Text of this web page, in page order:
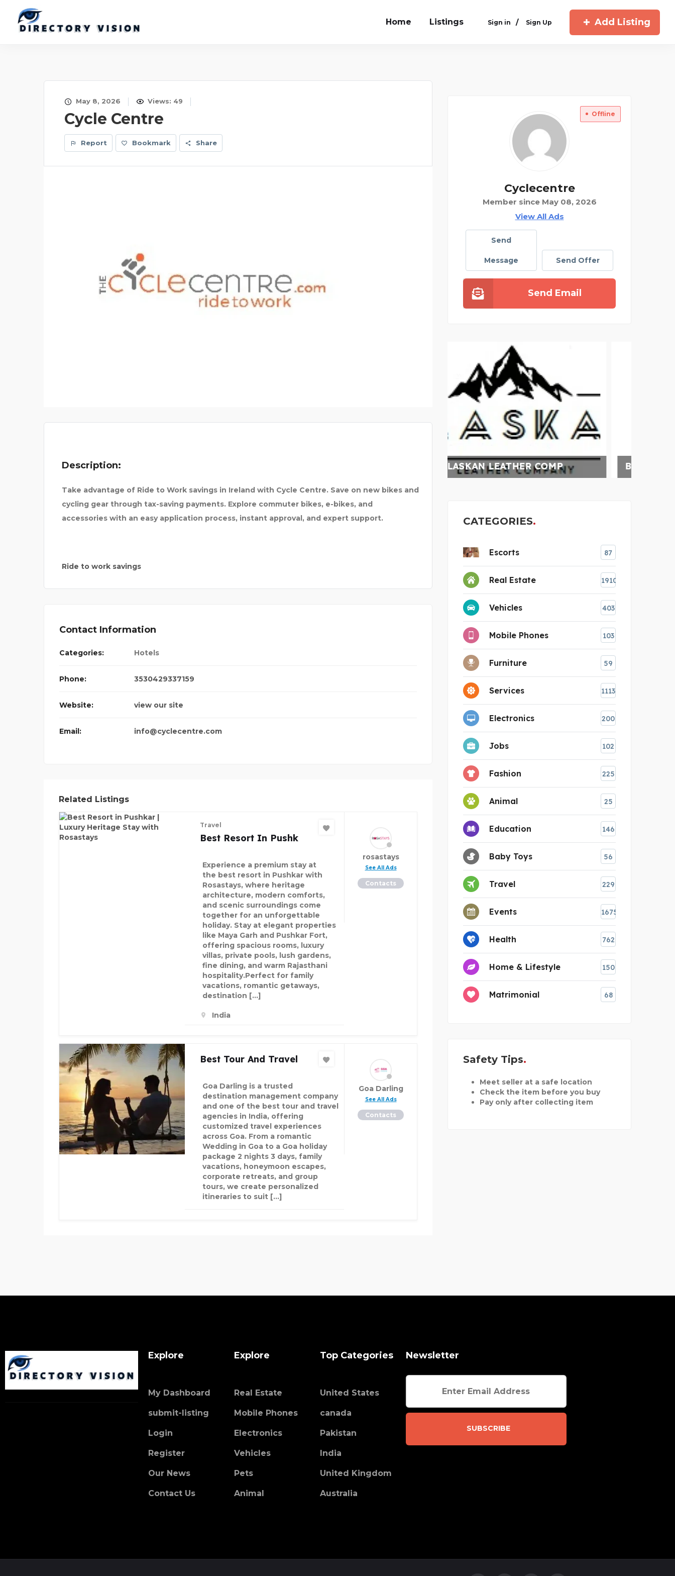
Home Listings Sign in / Sign Up Add Listing
May 8, 2026 Views: 49
Cycle Centre
Report Bookmark Share
Description:
Take advantage of Ride to Work savings in Ireland with Cycle Centre. Save on new bikes and
cycling gear through tax-saving payments. Explore commuter bikes, e-bikes, and
accessories with an easy application process, instant approval, and expert support.
Ride to work savings
Contact Information
Categories: Hotels
Phone: 3530429337159
Website: view our site
Email: info@cyclecentre.com
Related Listings
Travel
Best Resort In Pushk
Experience a premium stay at
the best resort in Pushkar with
Rosastays, where heritage
architecture, modern comforts,
and scenic surroundings come
together for an unforgettable
holiday. Stay at elegant properties
like Maya Garh and Pushkar Fort,
offering spacious rooms, luxury
villas, private pools, lush gardens,
fine dining, and warm Rajasthani
hospitality.Perfect for family
vacations, romantic getaways,
destination […]
India
rosastays
See All Ads
Contacts
Best Tour And Travel
Goa Darling is a trusted
destination management company
and one of the best tour and travel
agencies in India, offering
customized travel experiences
across Goa. From a romantic
Wedding in Goa to a Goa holiday
package 2 nights 3 days, family
vacations, honeymoon escapes,
corporate retreats, and group
tours, we create personalized
itineraries to suit […]
Goa Darling
See All Ads
Contacts
Offline
Cyclecentre
Member since May 08, 2026
View All Ads
Send
Message Send Offer
Send Email
BUNDLEBEE INSURANCE
CATEGORIES
Escorts 87
Real Estate 1910
Vehicles 403
Mobile Phones 103
Furniture 59
Services 1113
Electronics 200
Jobs 102
Fashion 225
Animal 25
Education 146
Baby Toys 56
Travel 229
Events 1675
Health 762
Home & Lifestyle 150
Matrimonial 68
Safety Tips
Meet seller at a safe location
Check the item before you buy
Pay only after collecting item
Explore
My Dashboard
submit-listing
Login
Register
Our News
Contact Us
Explore
Real Estate
Mobile Phones
Electronics
Vehicles
Pets
Animal
Top Categories
United States
canada
Pakistan
India
United Kingdom
Australia
Newsletter
SUBSCRIBE